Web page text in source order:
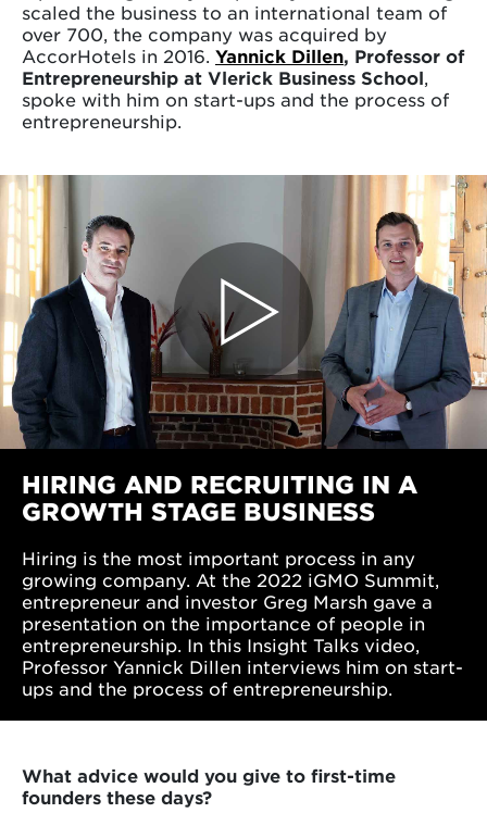
scaled the business to an international team of
over 700, the company was acquired by
AccorHotels in 2016. Yannick Dillen, Professor of
Entrepreneurship at Vlerick Business School
spoke with him on start-ups and the process of
entrepreneurship.
HIRING AND RECRUITING IN A
GROWTH STAGE BUSINESS
Hiring is the most important process in any
growing company. At the 2022 iGMO Summit,
entrepreneur and investor Greg Marsh gave a
presentation on the importance of people in
entrepreneurship. In this Insight Talks video,
Professor Yannick Dillen interviews him on start-
ups and the process of entrepreneurship.
What advice would you give to first-time
founders these days?